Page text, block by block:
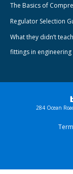
The Basics of
Regulator Selection
What they didn’t
fittings in engineering
284 Ocean